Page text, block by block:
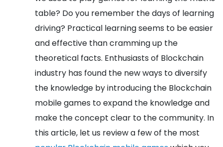
table? Do you remember the days of learning
driving? Practical learning seems to be easier
and effective than cramming up the
theoretical facts. Enthusiasts of Blockchain
industry has found the new ways to diversify
the knowledge by introducing the Blockchain
mobile games to expand the knowledge and
make the concept clear to the community. In
this article, let us review a few of the most